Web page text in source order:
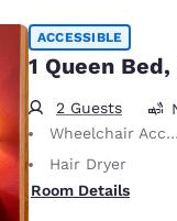
ACCESSIBLE
1 Queen
2 Guests
Wheelchair Accessible
Hair Dryer
Room Details